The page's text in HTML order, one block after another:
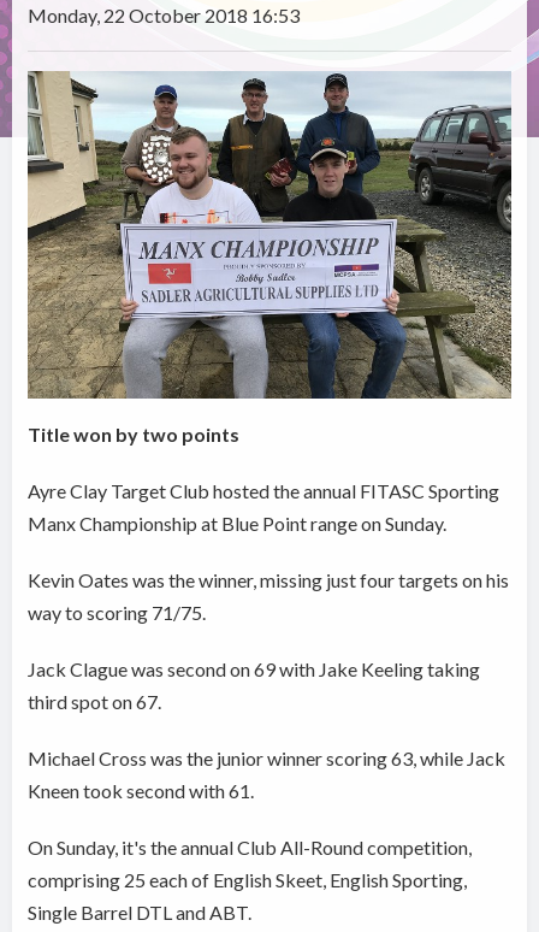
Monday, 22 October 2018 16:53
Title won by two points
Ayre Clay Target Club hosted the annual FITASC Sporting
Manx Championship at Blue Point range on Sunday.
Kevin Oates was the winner, missing just four targets on his
way to scoring 71/75.
Jack Clague was second on 69 with Jake Keeling taking
third spot on 67.
Michael Cross was the junior winner scoring 63, while Jack
Kneen took second with 61.
On Sunday, it's the annual Club All-Round competition,
comprising 25 each of English Skeet, English Sporting,
Single Barrel DTL and ABT.